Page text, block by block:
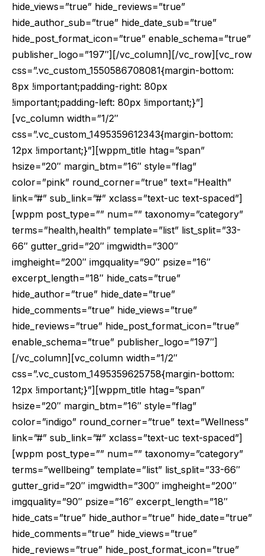
hide_views=”true” hide_reviews=”true”
hide_author_sub=”true” hide_date_sub=”true”
hide_post_format_icon=”true” enable_schema=”true”
publisher_logo=”197″][/vc_column][/vc_row][vc_row
css=”.vc_custom_1550586708081{margin-bottom:
8px !important;padding-right: 80px
!important;padding-left: 80px !important;}”]
[vc_column width=”1/2″
css=”.vc_custom_1495359612343{margin-bottom:
12px !important;}”][wppm_title htag=”span”
hsize=”20″ margin_btm=”16″ style=”flag”
color=”pink” round_corner=”true” text=”Health”
link=”#” sub_link=”#” xclass=”text-uc text-spaced”]
[wppm post_type=”” num=”” taxonomy=”category”
terms=”health,health” template=”list” list_split=”33-
66″ gutter_grid=”20″ imgwidth=”300″
imgheight=”200″ imgquality=”90″ psize=”16″
excerpt_length=”18″ hide_cats=”true”
hide_author=”true” hide_date=”true”
hide_comments=”true” hide_views=”true”
hide_reviews=”true” hide_post_format_icon=”true”
enable_schema=”true” publisher_logo=”197″]
[/vc_column][vc_column width=”1/2″
css=”.vc_custom_1495359625758{margin-bottom:
12px !important;}”][wppm_title htag=”span”
hsize=”20″ margin_btm=”16″ style=”flag”
color=”indigo” round_corner=”true” text=”Wellness”
link=”#” sub_link=”#” xclass=”text-uc text-spaced”]
[wppm post_type=”” num=”” taxonomy=”category”
terms=”wellbeing” template=”list” list_split=”33-66″
gutter_grid=”20″ imgwidth=”300″ imgheight=”200″
imgquality=”90″ psize=”16″ excerpt_length=”18″
hide_cats=”true” hide_author=”true” hide_date=”true”
hide_comments=”true” hide_views=”true”
hide_reviews=”true” hide_post_format_icon=”true”